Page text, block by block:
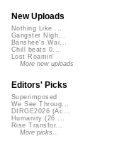
New Uploads
Nothing Like ...
Gangster Nigh...
Banshee's Wai...
Chill beats 0...
Lost Roamin'
More new uploads
Editors' Picks
Superimposed
We See Throug...
DIRGE2026 (Ac...
Humanity (26 ...
Rise Transfor...
More picks...